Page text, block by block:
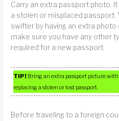
Carry an extra passport photo.
a stolen or misplaced passport.
swifter by having an extra photo
make sure you have any other
required for a new passport.
TIP! Bring an extra passport picture
replacing a stolen or lost passport.
Before traveling to a foreign